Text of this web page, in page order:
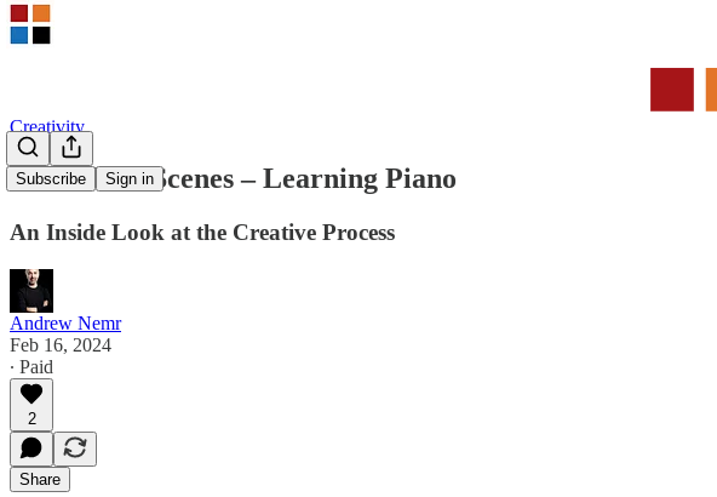
Subscribe Sign in
Creativity
Behind the Scenes – Learning Piano
An Inside Look at the Creative Process
Andrew Nemr
Feb 16, 2024
∙ Paid
2
Share